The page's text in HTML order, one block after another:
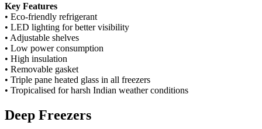
Key Features
• Eco-friendly refrigerant
• LED lighting for better visibility
• Adjustable shelves
• Low power consumption
• High insulation
• Removable gasket
• Triple pane heated glass in all freezers
• Tropicalised for harsh Indian weather conditions
Deep Freezers